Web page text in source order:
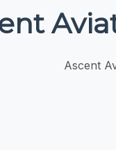
Ascent